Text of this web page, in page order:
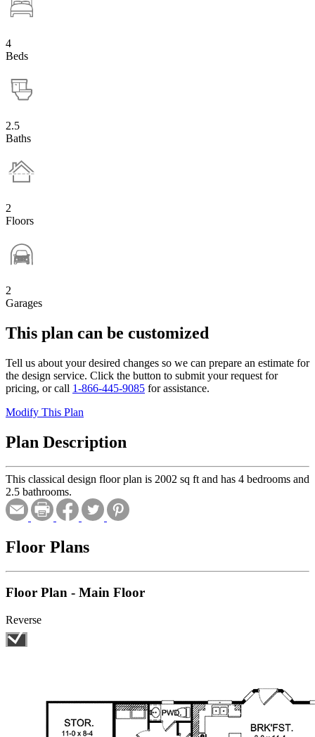
4
Beds
2.5
Baths
2
Floors
2
Garages
This plan can be customized
Tell us about your desired changes so we can prepare an estimate for
the design service. Click the button to submit your request for
pricing, or call 1-866-445-9085 for assistance.
Modify This Plan
Plan Description
This classical design floor plan is 2002 sq ft and has 4 bedrooms and
2.5 bathrooms.
Floor Plans
Floor Plan - Main Floor
Reverse